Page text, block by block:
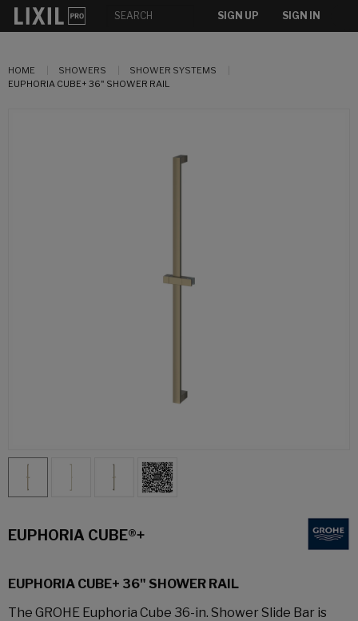
SIGN UP SIGN IN
HOME SHOWERS
SHOWER SYSTEMS
EUPHORIA CUBE+ 36" SHOWER RAIL
EUPHORIA CUBE®+
EUPHORIA CUBE+ 36" SHOWER RAIL
The GROHE Euphoria Cube 36-in. Shower Slide Bar is